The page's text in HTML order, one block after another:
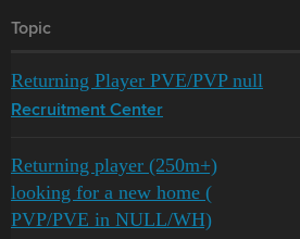
Topic
Returning Player PVE/PVP null
Recruitment Center
Returning player (250m+)
looking for a new home (
PVP/PVE in NULL/WH)